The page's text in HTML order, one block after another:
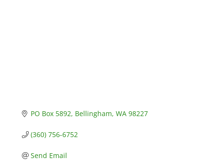
PO Box 5892 Bellingham WA 98227
(360) 756-6752
Send Email